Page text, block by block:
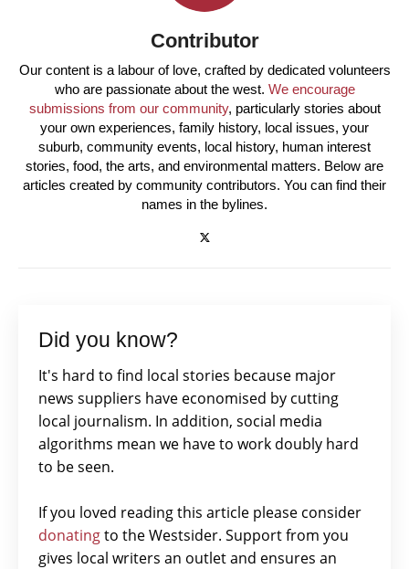
Contributor
Our content is a labour of love, crafted by dedicated volunteers
who are passionate about the west. We encourage
submissions from our community, particularly stories about
your own experiences, family history, local issues, your
suburb, community events, local history, human interest
stories, food, the arts, and environmental matters. Below are
articles created by community contributors. You can find their
names in the bylines.
Did you know?
It's hard to find local stories because major
news suppliers have economised by cutting
local journalism. In addition, social media
algorithms mean we have to work doubly hard
to be seen.
If you loved reading this article please consider
donatingto the Westsider. Support from you
gives local writers an outlet and ensures an